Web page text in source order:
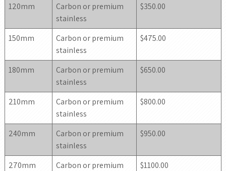
120mm
Carbon or premium
stainless
$350.00
150mm
Carbon or premium
stainless
$475.00
180mm
Carbon or premium
stainless
$650.00
210mm
Carbon or premium
stainless
$800.00
240mm
Carbon or premium
stainless
$950.00
270mm
Carbon or premium
$1100.00